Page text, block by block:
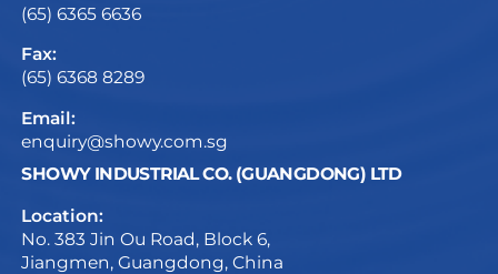
(65) 6365 6636
Fax:
(65) 6368 8289
Email:
enquiry@showy.com.sg
SHOWY INDUSTRIAL CO. (GUANGDONG) LTD
Location:
No. 383 Jin Ou Road, Block 6,
Jiangmen, Guangdong, China